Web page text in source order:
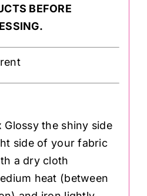
BEFORE
Glossy the shiny side
side of your fabric
a dry cloth
heat (between